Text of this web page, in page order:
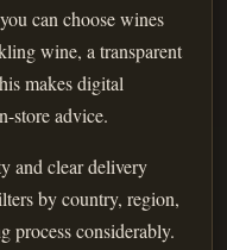
can choose wines
wine, a transparent
makes digital
store advice.
and clear delivery
by country, region,
process considerably.